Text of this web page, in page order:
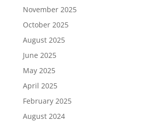
November 2025
October 2025
August 2025
June 2025
May 2025
April 2025
February 2025
August 2024